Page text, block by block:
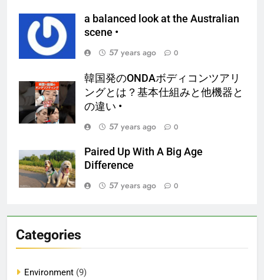
a balanced look at the Australian
scene •
57 years ago
0
韓国発のONDAボディコンツアリ
ングとは？基本仕組みと他機器と
の違い •
57 years ago
0
Paired Up With A Big Age
Difference
57 years ago
0
Categories
Environment (9)